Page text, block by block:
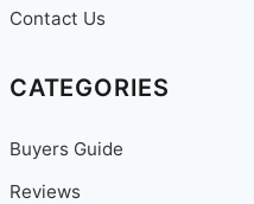
Contact Us
CATEGORIES
Buyers Guide
Reviews